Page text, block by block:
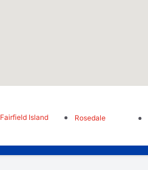
Fairfield Island Rosedale